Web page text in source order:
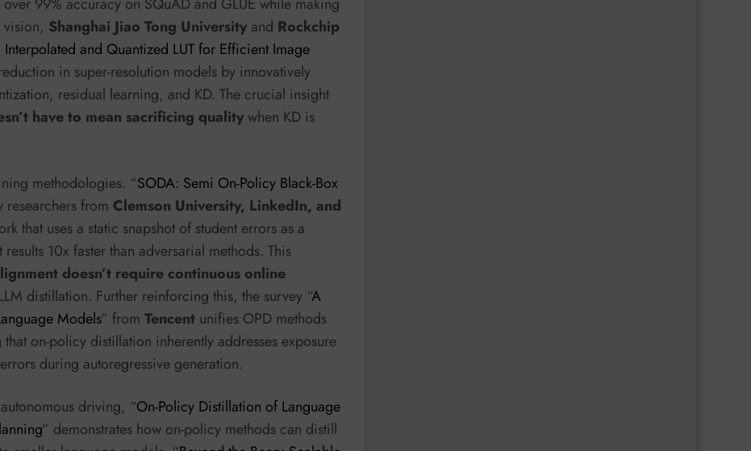
Shanghai Jiao Tong University and Rockchip
Interpolated and Quantized LUT for Efficient Image
in super-resolution models by innovatively
residual learning, and KD. The crucial insight
have to mean sacrificing qualitywhen KD is
methodologies. “SODA: Semi On-Policy Black-Box
researchers from Clemson University, LinkedIn, and
that uses a static snapshot of student errors as a
10x faster than adversarial methods. This
doesn’t require continuous online
distillation. Further reinforcing this, the survey “A
Models” from Tencent unifies OPD methods
on-policy distillation inherently addresses exposure
during autoregressive generation.
driving, “On-Policy Distillation of Language
” demonstrates how on-policy methods can distill